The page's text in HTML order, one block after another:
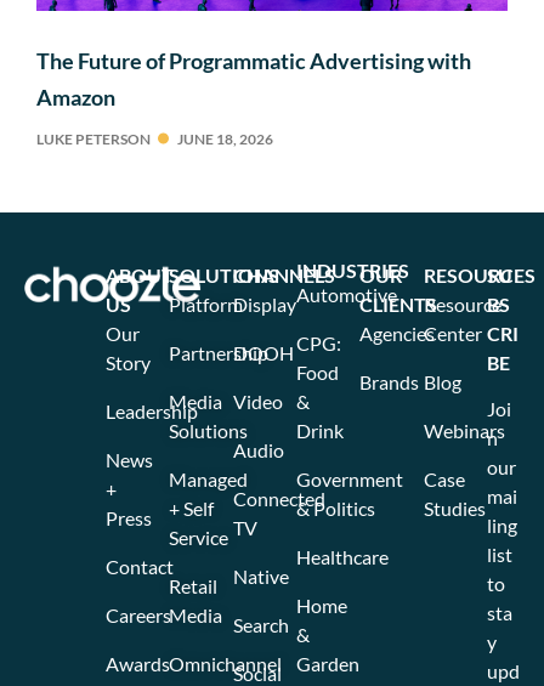
The Future of Programmatic Advertising with
Amazon
LUKE PETERSON JUNE 18, 2026
SOLUTIONS
Platform
Partnership
Media
Solutions
Managed
+ Self
Service
Retail
Media
Omnichannel
CHANNELS
Display
DOOH
Video
Audio
Connected
TV
Native
Search
Social
INDUSTRIES
Automotive
CPG:
Food
&
Drink
Government
& Politics
Healthcare
Home
&
Garden
OUR
CLIENTS
Agencies
Brands
RESOURCES
Resource
Center
Blog
Webinars
Case
Studies
ABOUT
US
Our
Story
Leadership
News
+
Press
Contact
Careers
Awards
SU
BS
CRI
BE
Joi
n
our
mai
ling
list
to
sta
y
upd